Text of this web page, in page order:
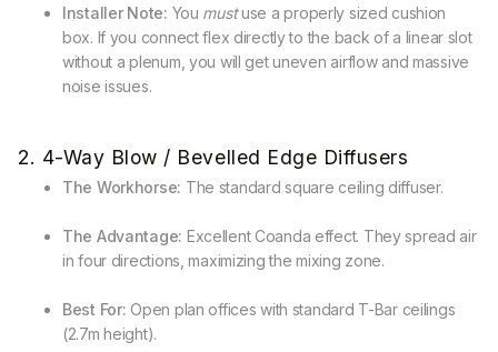
Installer Note: You mustuse a properly sized cushion
box. If you connect flex directly to the back of a linear slot
without a plenum, you will get uneven airflow and massive
noise issues.
2. 4-Way Blow / Bevelled Edge Diffusers
The Workhorse: The standard square ceiling diffuser.
The Advantage: Excellent Coanda effect. They spread air
in four directions, maximizing the mixing zone.
Best For: Open plan offices with standard T-Bar ceilings
(2.7m height).